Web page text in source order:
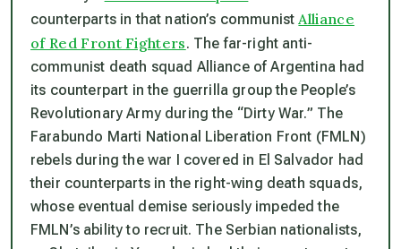
counterparts in that nation’s communistAlliance
of Red Front Fighters. The far-right anti-
communist death squad Alliance of Argentina had
its counterpart in the guerrilla group the People’s
Revolutionary Army during the “Dirty War.” The
Farabundo Marti National Liberation Front (FMLN)
rebels during the war I covered in El Salvador had
their counterparts in the right-wing death squads,
whose eventual demise seriously impeded the
FMLN’s ability to recruit. The Serbian nationalists,